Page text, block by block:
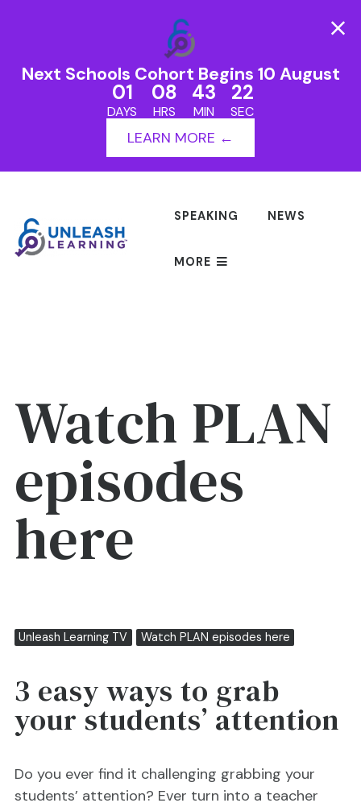
Next Schools Cohort Begins 10 August
01
DAYS
08
HRS
43
MIN
22
SEC
LEARN MORE ←
SPEAKING NEWS
MORE
Watch PLAN
episodes
here
Unleash Learning TV Watch PLAN episodes here
3 easy ways to grab
your students’ attention
Do you ever find it challenging grabbing your
students’ attention? Ever turn into a teacher